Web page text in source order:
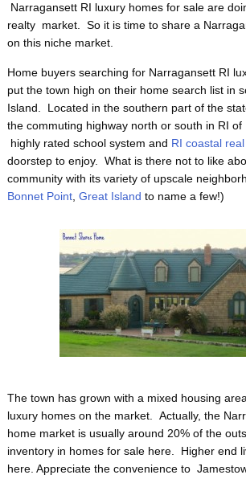
Narragansett RI luxury homes for sale are
realty market. So it is time to share a
on this niche market.
Home buyers searching for Narragansett RI
put the town high on their home search list in
Island. Located in the southern part of the
the commuting highway north or south in RI
highly rated school system and RI coastal
doorstep to enjoy. What is there not to like
community with its variety of upscale
Bonnet Point, Great Island to name a few!)
The town has grown with a mixed housing
luxury homes on the market. Actually, the
home market is usually around 20% of the
inventory in homes for sale here. Higher end
here. Appreciate the convenience to